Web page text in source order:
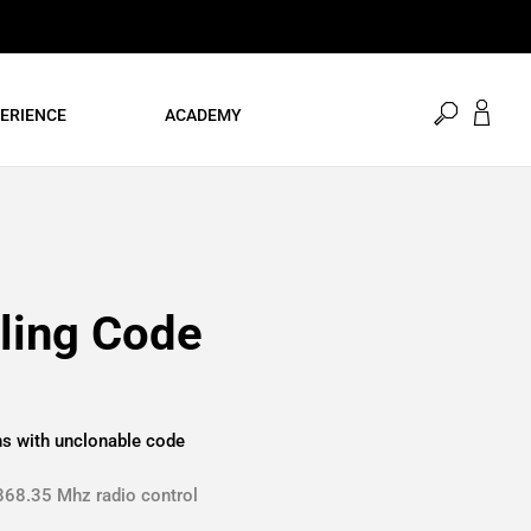
ACADEMY
open
Code
with unclonable code
Mhz radio control